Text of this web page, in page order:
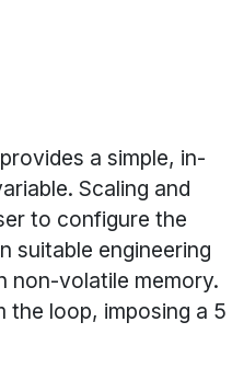
a simple, in-
Scaling and
to configure the
suitable engineering
non-volatile memory.
the loop, imposing a 5